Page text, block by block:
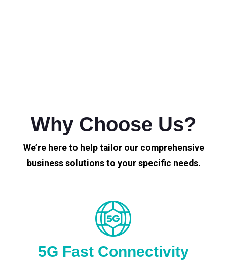
Why Choose Us?
We’re here to help tailor our comprehensive
business solutions to your specific needs.
5G Fast Connectivity